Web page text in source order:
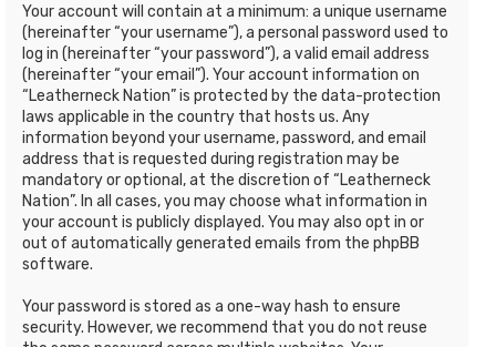
Your account will contain at a minimum: a unique username
(hereinafter “your username”), a personal password used to
log in (hereinafter “your password”), a valid email address
(hereinafter “your email”). Your account information on
“Leatherneck Nation” is protected by the data-protection
laws applicable in the country that hosts us. Any
information beyond your username, password, and email
address that is requested during registration may be
mandatory or optional, at the discretion of “Leatherneck
Nation”. In all cases, you may choose what information in
your account is publicly displayed. You may also opt in or
out of automatically generated emails from the phpBB
software.
Your password is stored as a one-way hash to ensure
security. However, we recommend that you do not reuse